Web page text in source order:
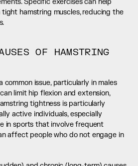
hamstring muscles, reducing the
OF HAMSTRING
common issue, particularly in males
limit hip flexion and extension,
tightness is particularly
active individuals, especially
in sports that involve frequent
affect people who do not engage in